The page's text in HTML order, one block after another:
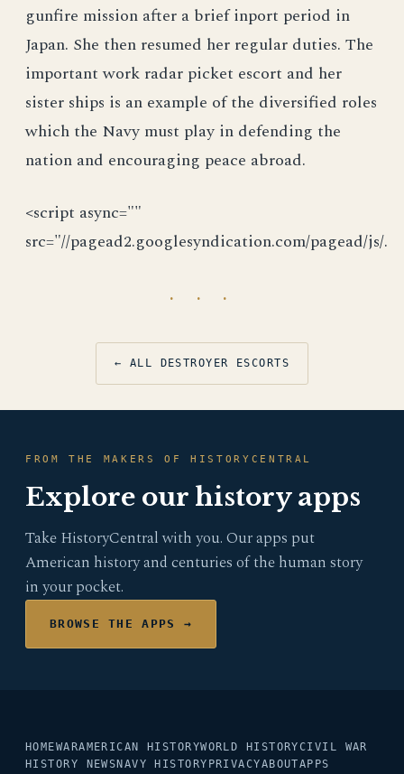
gunfire mission after a brief inport period in
Japan. She then resumed her regular duties. The
important work radar picket escort and her
sister ships is an example of the diversified roles
which the Navy must play in defending the
nation and encouraging peace abroad.
<script async=""
src="//pagead2.googlesyndication.com/pagead/js/.
· · ·
← ALL DESTROYER ESCORTS
FROM THE MAKERS OF HISTORYCENTRAL
Explore our history apps
Take HistoryCentral with you. Our apps put
American history and centuries of the human story
in your pocket.
BROWSE THE APPS →
HOMEWARAMERICAN HISTORYWORLD HISTORYCIVIL WAR
HISTORY NEWS NAVY HISTORY PRIVACYABOUTAPPS